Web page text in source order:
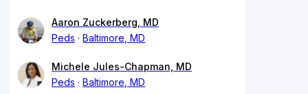
Aaron Zuckerberg, MD
Peds
Baltimore, MD
Michele Jules-Chapman, MD
Peds
Baltimore, MD